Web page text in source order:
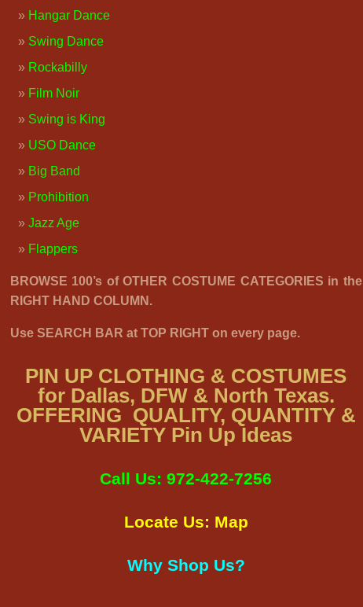
Hangar Dance
Swing Dance
Rockabilly
Film Noir
Swing is King
USO Dance
Big Band
Prohibition
Jazz Age
Flappers
BROWSE 100’s of OTHER COSTUME CATEGORIES in the
RIGHT HAND COLUMN.
Use SEARCH BAR at TOP RIGHT on every page.
PIN UP CLOTHING & COSTUMES
for Dallas, DFW & North Texas.
OFFERING QUALITY, QUANTITY &
VARIETY Pin Up Ideas
Call Us: 972-422-7256
Locate Us: Map
Why Shop Us?